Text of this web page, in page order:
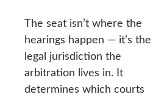
The seat isn’t where the
hearings happen — it’s the
legal jurisdiction the
arbitration lives in. It
determines which courts